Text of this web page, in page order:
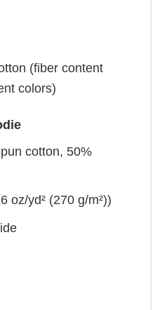
(fiber content
colors)
cotton, 50%
oz/yd² (270 g/m²))